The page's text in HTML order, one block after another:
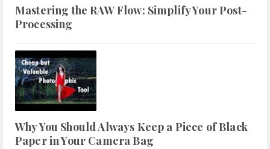
Mastering the RAW Flow: Simplify Your Post-
Processing
Why You Should Always Keep a Piece of Black
Paper in Your Camera Bag